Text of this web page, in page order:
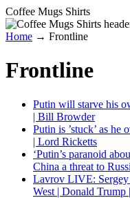
Coffee Mugs Shirts
Home → Frontline
Frontline
Putin will starve his
| Bill Browder
Putin is ’stuck’ as
| Lord Ricketts
‘Putin’s paranoid
China a threat to
Lavrov LIVE:
West | Donald